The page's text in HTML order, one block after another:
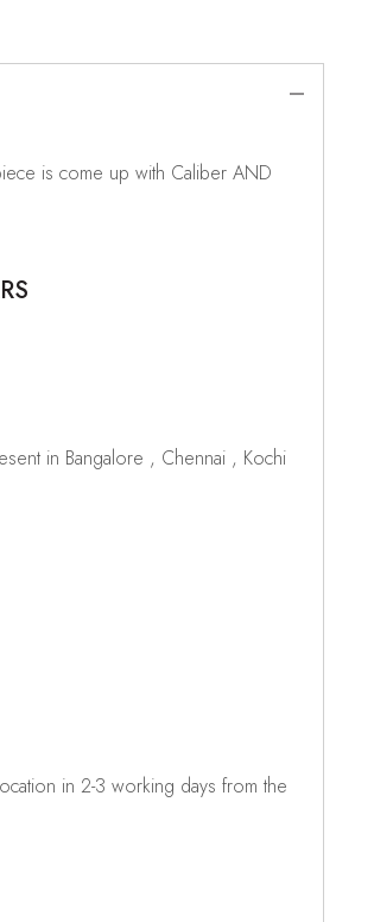
is come up with Caliber AND
in Bangalore , Chennai , Kochi
in 2-3 working days from the